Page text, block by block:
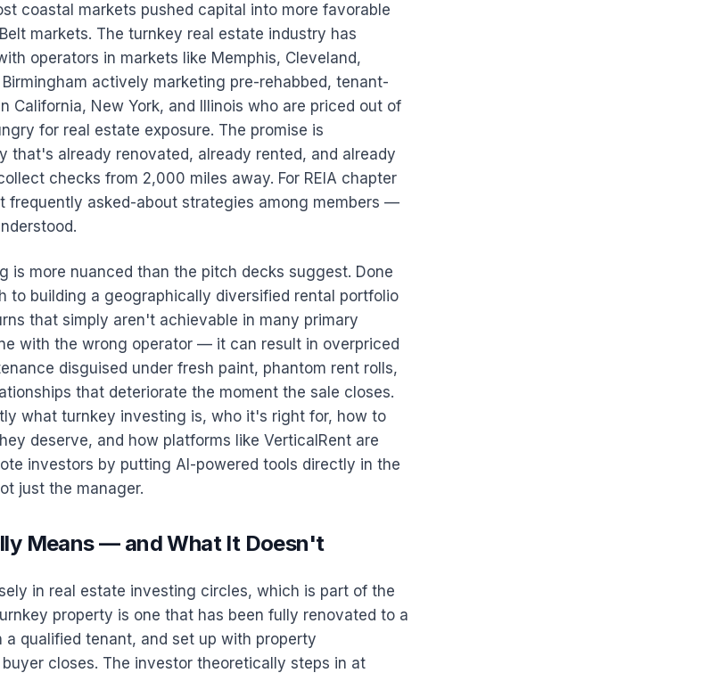
coastal markets pushed capital into more favorable
markets. The turnkey real estate industry has
operators in markets like Memphis, Cleveland,
Birmingham actively marketing pre-rehabbed, tenant-
California, New York, and Illinois who are priced out of
for real estate exposure. The promise is
that's already renovated, already rented, and already
checks from 2,000 miles away. For REIA chapter
frequently asked-about strategies among members —
is more nuanced than the pitch decks suggest. Done
to building a geographically diversified rental portfolio
that simply aren't achievable in many primary
with the wrong operator — it can result in overpriced
disguised under fresh paint, phantom rent rolls,
that deteriorate the moment the sale closes.
what turnkey investing is, who it's right for, how to
deserve, and how platforms like VerticalRent are
investors by putting AI-powered tools directly in the
just the manager.
Means — and What It Doesn't
in real estate investing circles, which is part of the
property is one that has been fully renovated to a
qualified tenant, and set up with property
closes. The investor theoretically steps in at